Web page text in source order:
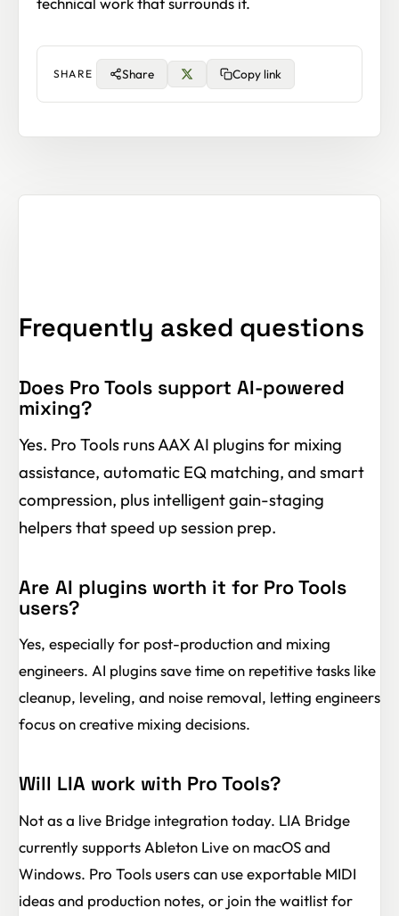
SHARE Share Copy link
Frequently asked questions
Does Pro Tools support AI-powered
mixing?
Yes. Pro Tools runs AAX AI plugins for mixing
assistance, automatic EQ matching, and smart
compression, plus intelligent gain-staging
helpers that speed up session prep.
Are AI plugins worth it for Pro Tools
users?
Yes, especially for post-production and mixing
engineers. AI plugins save time on repetitive tasks like
cleanup, leveling, and noise removal, letting engineers
focus on creative mixing decisions.
Will LIA work with Pro Tools?
Not as a live Bridge integration today. LIA Bridge
currently supports Ableton Live on macOS and
Windows. Pro Tools users can use exportable MIDI
ideas and production notes, or join the waitlist for